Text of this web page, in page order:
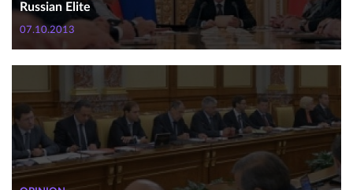
Russian Elite
07.10.2013